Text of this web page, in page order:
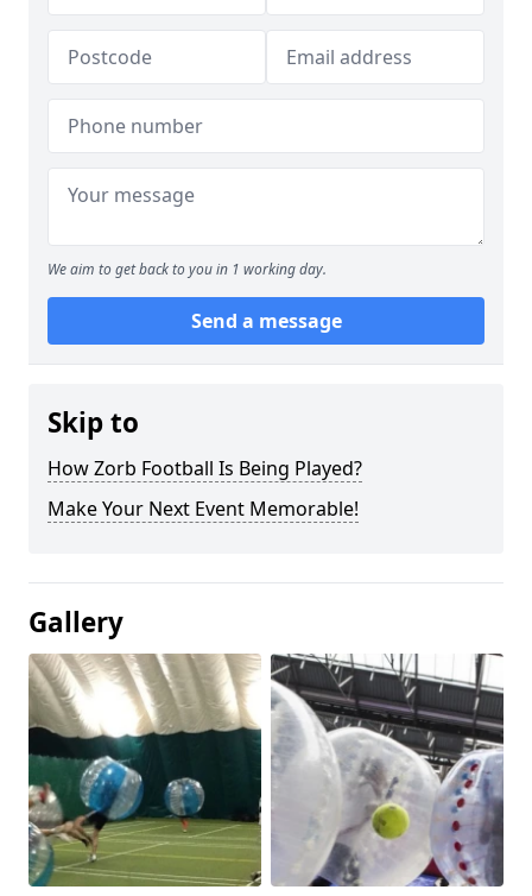
We aim to get back to you in 1 working day.
Send a message
Skip to
How Zorb Football Is Being Played?
Make Your Next Event Memorable!
Gallery